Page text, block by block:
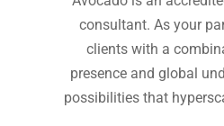
consultant. As your
clients with a
presence and global
possibilities that